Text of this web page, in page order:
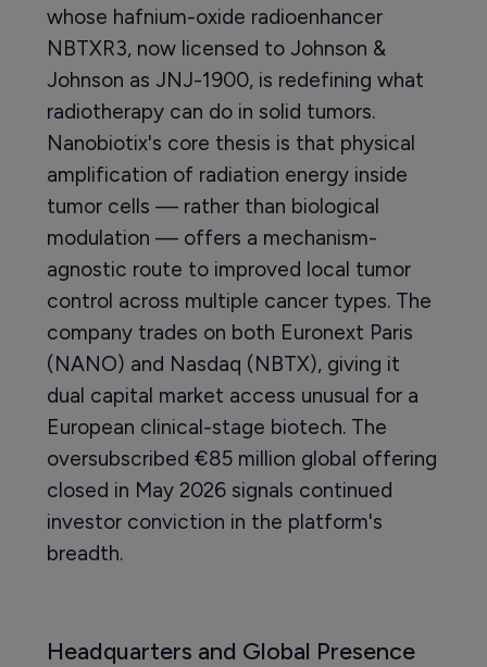
whose hafnium-oxide radioenhancer
NBTXR3, now licensed to Johnson &
Johnson as JNJ-1900, is redefining what
radiotherapy can do in solid tumors.
Nanobiotix's core thesis is that physical
amplification of radiation energy inside
tumor cells — rather than biological
modulation — offers a mechanism-
agnostic route to improved local tumor
control across multiple cancer types. The
company trades on both Euronext Paris
(NANO) and Nasdaq (NBTX), giving it
dual capital market access unusual for a
European clinical-stage biotech. The
oversubscribed €85 million global offering
closed in May 2026 signals continued
investor conviction in the platform's
breadth.
Headquarters and Global Presence